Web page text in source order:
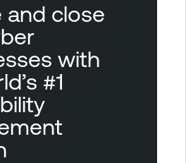
and close
with
#1